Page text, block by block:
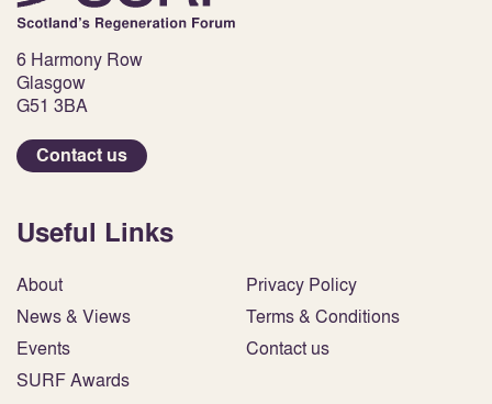
6 Harmony Row
Glasgow
G51 3BA
Contact us
Useful Links
About
News & Views
Events
SURF Awards
Privacy Policy
Terms & Conditions
Contact us